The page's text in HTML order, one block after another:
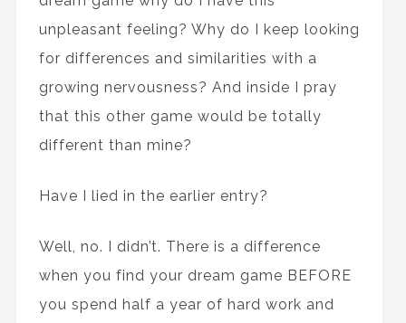
unpleasant feeling? Why do I keep looking
for differences and similarities with a
growing nervousness? And inside I pray
that this other game would be totally
different than mine?
Have I lied in the earlier entry?
Well, no. I didn’t. There is a difference
when you find your dream game BEFORE
you spend half a year of hard work and